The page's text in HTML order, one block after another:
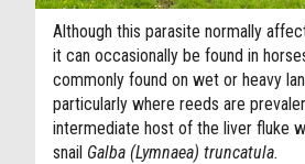
Although this parasite normally
it can occasionally be found in
commonly found on wet or heavy
particularly where reeds are
intermediate host of the liver fluke
snail Galba (Lymnaea) truncatula.